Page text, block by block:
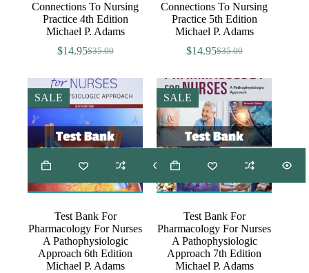
Connections To Nursing
Practice 4th Edition
Michael P. Adams
$35.00
Original
was:
$35.00.
$14.95Current
is:
$14.95.
Connections To Nursing
Practice 5th Edition
Michael P. Adams
$35.00
Original
was:
$35.00.
$14.95Current
is:
$14.95.
SALE
Test Bank For
Pharmacology For Nurses
A Pathophysiologic
Approach 6th Edition
Michael P. Adams
SALE
Test Bank For
Pharmacology For Nurses
A Pathophysiologic
Approach 7th Edition
Michael P. Adams